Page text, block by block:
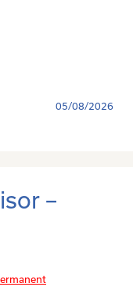
05/08/2026
–